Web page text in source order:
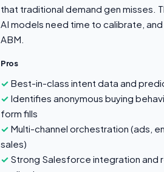
that traditional demand gen misses.
AI models need time to calibrate,
ABM.
Pros
Best-in-class intent data and
Identifies anonymous buying
form fills
Multi-channel orchestration (ads,
sales)
Strong Salesforce integration and